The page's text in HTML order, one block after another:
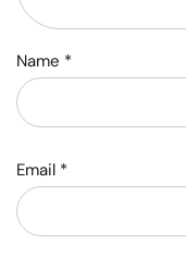
Name *
Email *